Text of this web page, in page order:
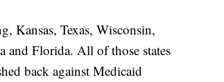
Kansas, Texas, Wisconsin,
and Florida. All of those states
back against Medicaid